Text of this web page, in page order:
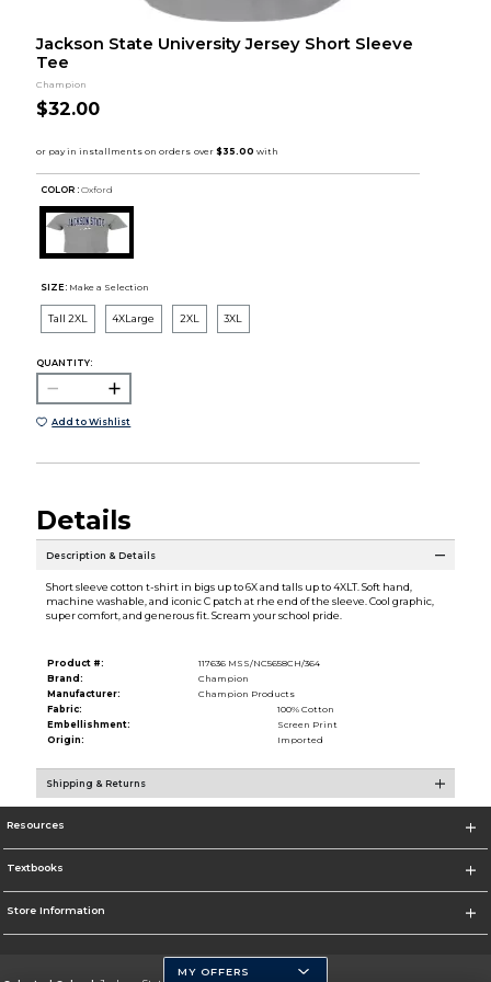
Jackson State University Jersey Short Sleeve
Tee
Champion
$32.00
COLOR : Oxford
SIZE: Make a Selection
Tall 2XL 4XLarge 2XL 3XL
QUANTITY:
Add to Wishlist
Details
Description & Details
Short sleeve cotton t-shirt in bigs up to 6X and talls up to 4XLT. Soft hand,
machine washable, and iconic C patch at rhe end of the sleeve. Cool graphic,
super comfort, and generous fit. Scream your school pride.
Product #:
117636 MSS/NC5658CH/364
Brand:
Champion
Manufacturer:
Champion Products
Fabric:
100% Cotton
Embellishment:
Screen Print
Origin:
Imported
Shipping & Returns
Resources
Textbooks
Store Information
MY OFFERS